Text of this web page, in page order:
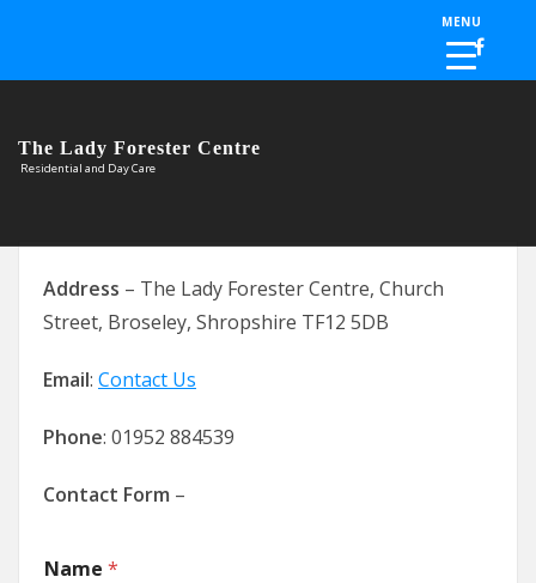
MENU
The Lady Forester Centre
Residential and Day Care
Address – The Lady Forester Centre, Church
Street, Broseley, Shropshire TF12 5DB
Email: Contact Us
Phone: 01952 884539
Contact Form –
Name *